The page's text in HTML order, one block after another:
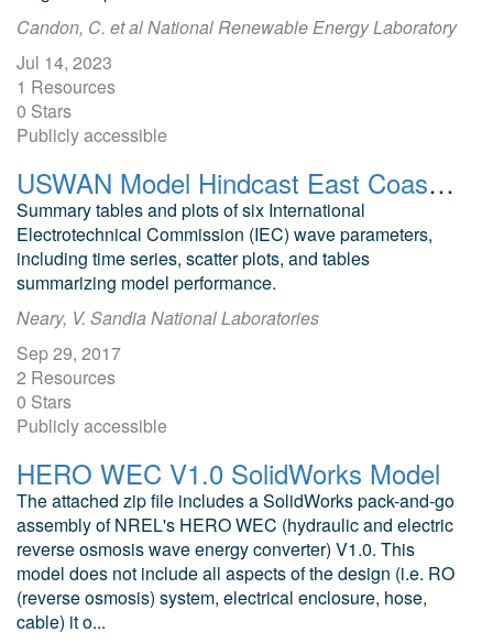
Candon, C. et al National Renewable Energy Laboratory
Jul 14, 2023
1 Resources
0 Stars
Publicly accessible
USWAN Model Hindcast East Coast Regional Model (ECoRM)
Summary tables and plots of six International
Electrotechnical Commission (IEC) wave parameters,
including time series, scatter plots, and tables
summarizing model performance.
Neary, V. Sandia National Laboratories
Sep 29, 2017
2 Resources
0 Stars
Publicly accessible
HERO WEC V1.0 SolidWorks Model
The attached zip file includes a SolidWorks pack-and-go
assembly of NREL's HERO WEC (hydraulic and electric
reverse osmosis wave energy converter) V1.0. This
model does not include all aspects of the design (i.e. RO
(reverse osmosis) system, electrical enclosure, hose,
cable) it o...